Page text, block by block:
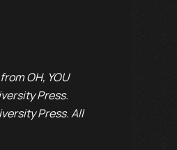
OH, YOU
Press.
Press. All